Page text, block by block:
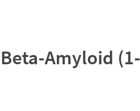
Beta-Amyloid